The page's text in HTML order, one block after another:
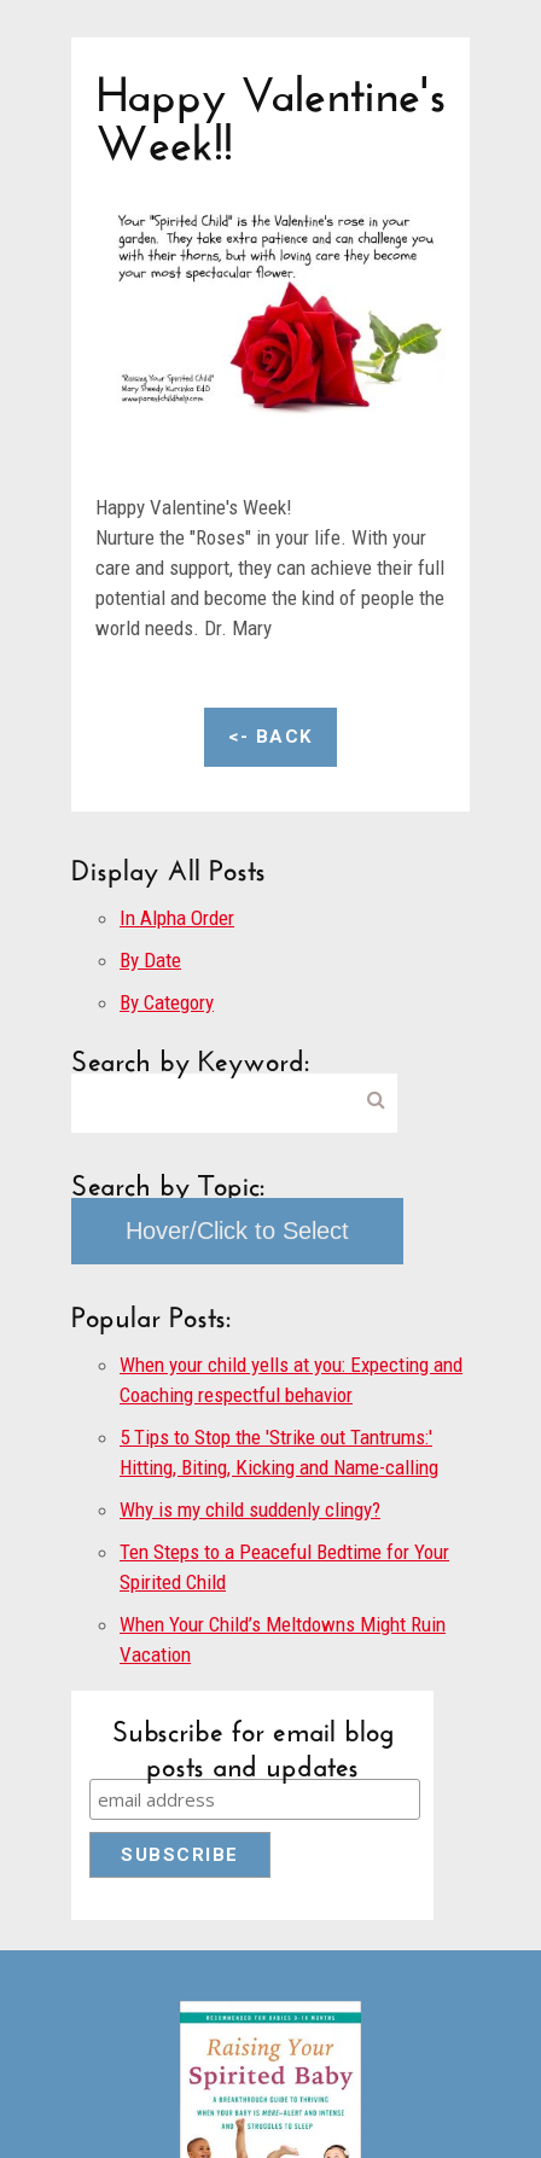
Happy Valentine's
Week!!
Happy Valentine's Week!
Nurture the "Roses" in your life. With your
care and support, they can achieve their full
potential and become the kind of people the
world needs. Dr. Mary
<- BACK
Display All Posts
In Alpha Order
By Date
By Category
Search by Keyword:
Search by Topic:
Hover/Click to Select
Popular Posts:
When your child yells at you: Expecting and
Coaching respectful behavior
5 Tips to Stop the 'Strike out Tantrums:'
Hitting, Biting, Kicking and Name-calling
Why is my child suddenly clingy?
Ten Steps to a Peaceful Bedtime for Your
Spirited Child
When Your Child’s Meltdowns Might Ruin
Vacation
Subscribe for email blog
posts and updates